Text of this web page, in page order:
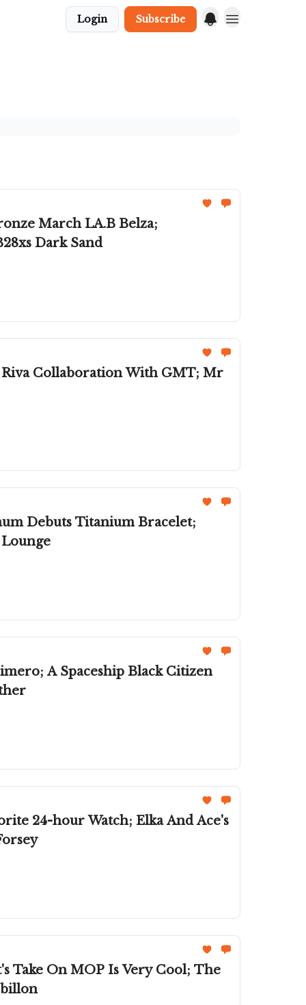
Login Subscribe
March LA.B Belza;
Dark Sand
Riva Collaboration With GMT; Mr
Debuts Titanium Bracelet;
A Spaceship Black Citizen
24-hour Watch; Elka And Ace's
Take On MOP Is Very Cool; The